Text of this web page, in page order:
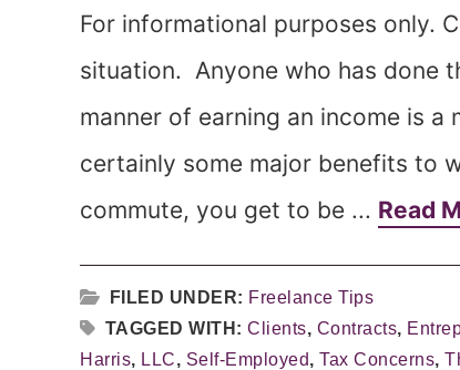
For informational purposes only.
situation. Anyone who has done
manner of earning an income is
certainly some major benefits to
commute, you get to be ... Read
FILED UNDER: Freelance Tips
TAGGED WITH: Clients, Contracts,
Harris, LLC, Self-Employed, Tax Concerns,